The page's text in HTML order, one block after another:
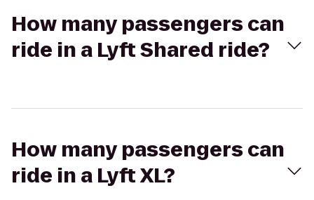
How many passengers can
ride in a Lyft Shared ride?
How many passengers can
ride in a Lyft XL?